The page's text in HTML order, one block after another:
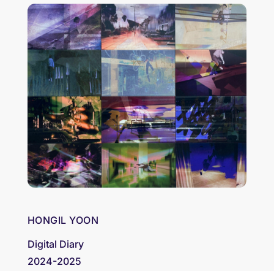
HONGIL YOON
Digital Diary
2024-2025